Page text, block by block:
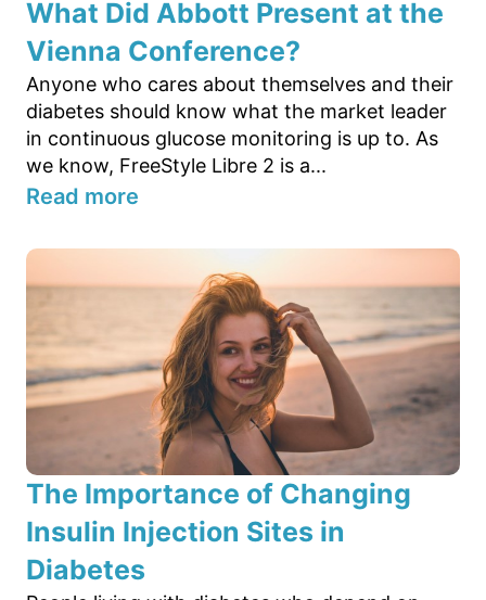
What Did Abbott Present at the
Vienna Conference?
Anyone who cares about themselves and their
diabetes should know what the market leader
in continuous glucose monitoring is up to. As
we know, FreeStyle Libre 2 is a...
Read more
The Importance of Changing
Insulin Injection Sites in
Diabetes